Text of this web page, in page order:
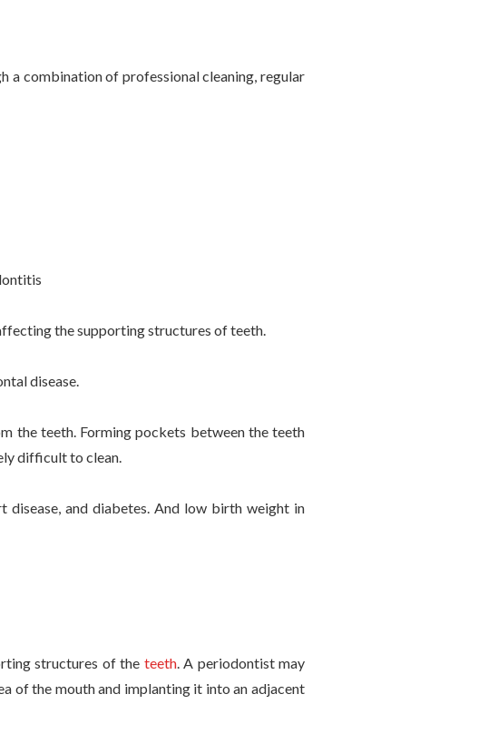
a combination of professional cleaning, regular
the supporting structures of teeth.
disease.
the teeth. Forming pockets between the teeth
difficult to clean.
disease, and diabetes. And low birth weight in
structures of the teeth. A periodontist may
of the mouth and implanting it into an adjacent